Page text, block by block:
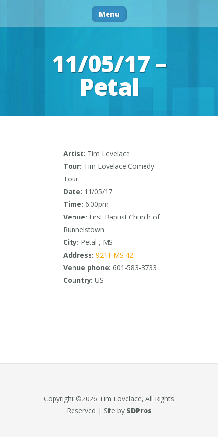
Menu
11/05/17 –
Petal
Artist: Tim Lovelace
Tour: Tim Lovelace Comedy
Tour
Date: 11/05/17
Time: 6:00pm
Venue: First Baptist Church of
Runnelstown
City: Petal , MS
Address: 9211 MS 42
Venue phone: 601-583-3733
Country: US
Copyright ©2026 Tim Lovelace, All Rights
Reserved | Site by SDPros